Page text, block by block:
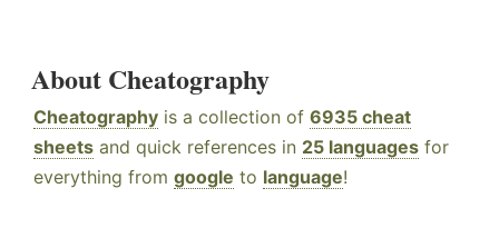
About Cheatography
Cheatography is a collection of 6935 cheat
sheets and quick references in 25 languages for
everything from google to language!